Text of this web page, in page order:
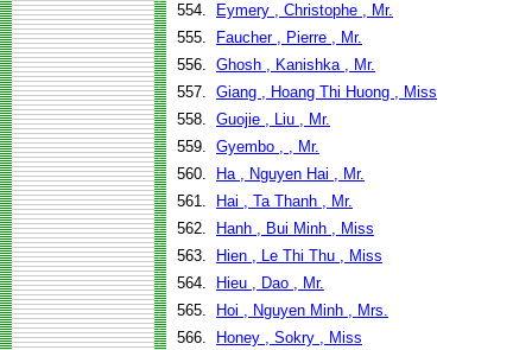
554.
Eymery , Christophe , Mr.
555.
Faucher , Pierre , Mr.
556. Ghosh , Kanishka , Mr.
557. Giang , Hoang Thi Huong , Miss
558. Guojie , Liu , Mr.
559. Gyembo , , Mr.
560.
Ha , Nguyen Hai , Mr.
561.
Hai , Ta Thanh , Mr.
562.
Hanh , Bui Minh , Miss
563.
Hien , Le Thi Thu , Miss
564.
Hieu , Dao , Mr.
565.
Hoi , Nguyen Minh , Mrs.
566.
Honey , Sokry , Miss